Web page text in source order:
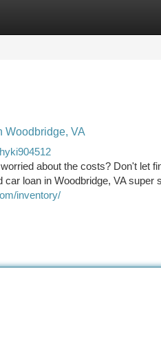
Woodbridge, VA
about the costs? Don't let
loan in Woodbridge, VA super
inventory/